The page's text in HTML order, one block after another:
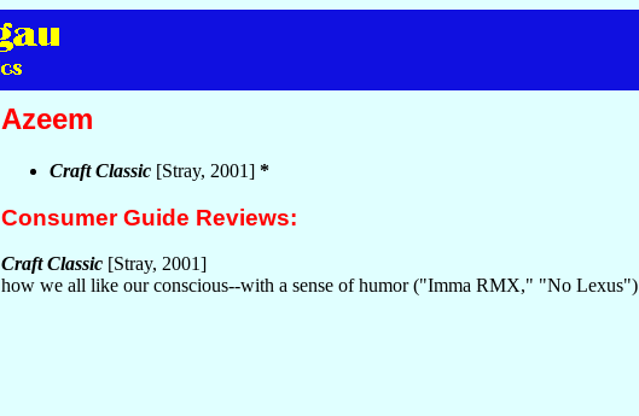
Azeem
Craft Classic [Stray, 2001] *
Consumer Guide Reviews:
Craft Classic [Stray, 2001]
how we all like our conscious--with a sense of humor ("Imma RMX," "No Lexus")